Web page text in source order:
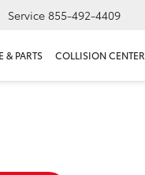
Service 855-492-4409
& PARTS COLLISION CENTER